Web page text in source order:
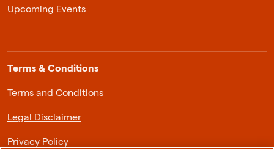
Upcoming Events
Terms & Conditions
Terms and Conditions
Legal Disclaimer
Privacy Policy